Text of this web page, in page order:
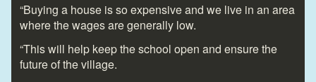
“Buying a house is so expensive and we live in an area
where the wages are generally low.
“This will help keep the school open and ensure the
future of the village.